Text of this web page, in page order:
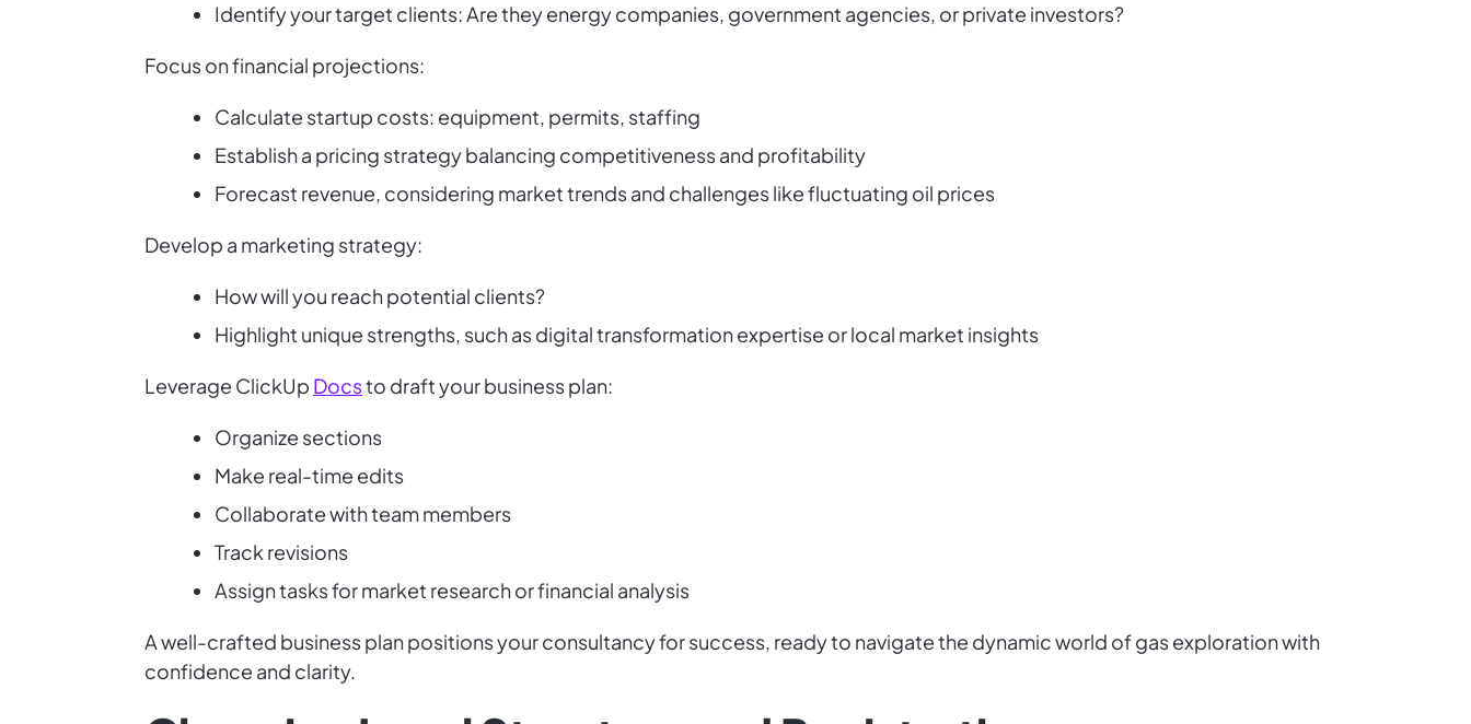
Identify your target clients: Are they energy companies, government agencies, or private investors?
Focus on financial projections:
Calculate startup costs: equipment, permits, staffing
Establish a pricing strategy balancing competitiveness and profitability
Forecast revenue, considering market trends and challenges like fluctuating oil prices
Develop a marketing strategy:
How will you reach potential clients?
Highlight unique strengths, such as digital transformation expertise or local market insights
Leverage ClickUp Docsto draft your business plan:
Organize sections
Make real-time edits
Collaborate with team members
Track revisions
Assign tasks for market research or financial analysis
A well-crafted business plan positions your consultancy for success, ready to navigate the dynamic world of gas exploration with
confidence and clarity.